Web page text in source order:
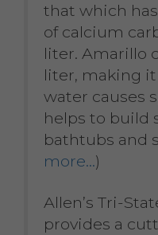
that which
of calcium
liter. Amarillo
liter, making
water causes
helps to build
bathtubs and
more…)
Allen’s Tri-
provides a